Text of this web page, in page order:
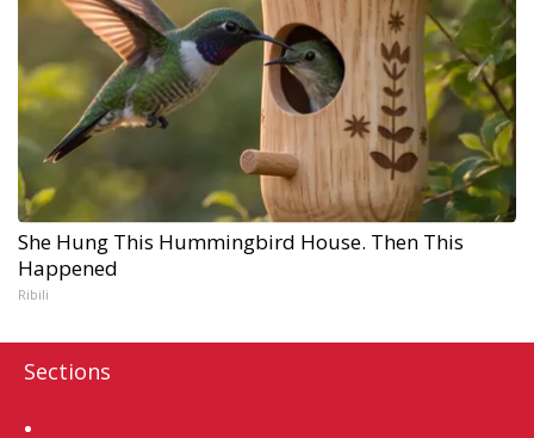
She Hung This Hummingbird House. Then This
Happened
Ribili
Sections